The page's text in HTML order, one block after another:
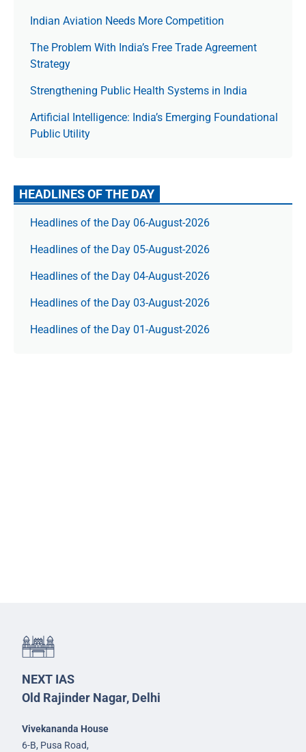
Indian Aviation Needs More Competition
The Prob­lem With India’s Free Trade Agree­ment
Strategy
Strengthening Public Health Systems in India
Artificial Intelligence: India’s Emerging Foundational
Public Utility
HEADLINES OF THE DAY
Headlines of the Day 06-August-2026
Headlines of the Day 05-August-2026
Headlines of the Day 04-August-2026
Headlines of the Day 03-August-2026
Headlines of the Day 01-August-2026
NEXT IAS
Old Rajinder Nagar, Delhi
Vivekananda House
6-B, Pusa Road,